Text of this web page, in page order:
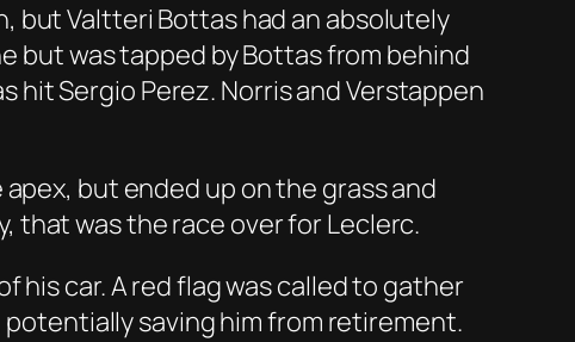
but Valtteri Bottas had an absolutely
but was tapped by Bottas from behind
hit Sergio Perez. Norris and Verstappen
but ended up on the grass and
that was the race over for Leclerc.
his car. A red flag was called to gather
potentially saving him from retirement.